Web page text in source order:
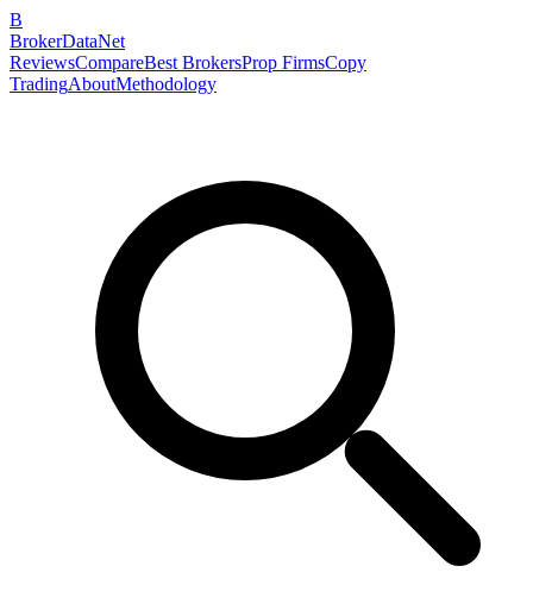
B
BrokerDataNet
ReviewsCompareBest BrokersProp FirmsCopy
TradingAboutMethodology